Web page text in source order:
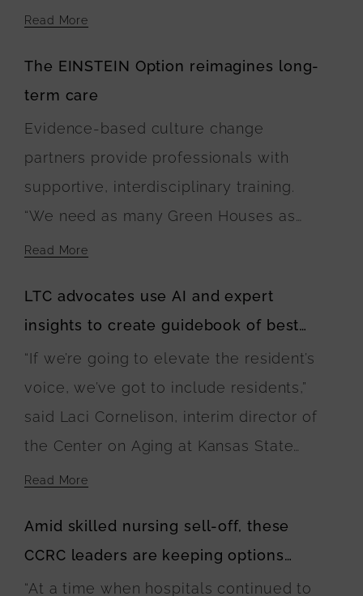
Care. At Navigator Homes in Edgartown,
green space, where landscaping plans
include walking paths connecting the
residences. The U.S. Department of
Agriculture is financing the buildings’
construction.
Read More
The EINSTEIN Option reimagines long-
term care
Evidence-based culture change
partners provide professionals with
supportive, interdisciplinary training.
“We need as many Green Houses as
possible and households or buildings to
and private dollars,” Anne Montgomery
said. “The EINSTEIN Option calls for this
to happen and lays out a blueprint for
it.”
Read More
LTC advocates use AI and expert
insights to create guidebook of best
care practices
“If we’re going to elevate the resident’s
voice, we’ve got to include residents,”
said Laci Cornelison, interim director of
the Center on Aging at Kansas State
University and coalition member, during
Green House Project’s 2024 Conference
on Wednesday. “We really wanted to
take an approach where we’re looking
Read More
Amid skilled nursing sell-off, these
CCRC leaders are keeping options
open
“At a time when hospitals continued to